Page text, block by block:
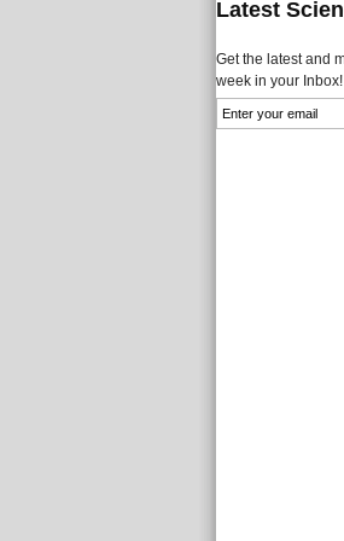
Latest
Get the latest and
week in your Inbox!